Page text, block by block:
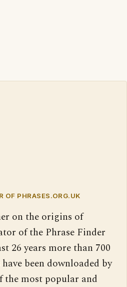
OF PHRASES.ORG.UK
on the origins of
of the Phrase Finder
26 years more than 700
been downloaded by
the most popular and